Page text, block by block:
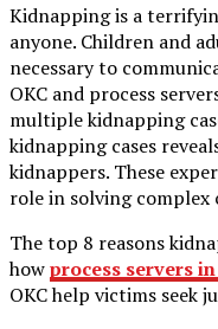
Kidnapping is a
anyone. Children and
necessary to
OKC and process
multiple kidnapping
kidnapping cases
kidnappers. These
role in solving complex
The top 8 reasons
howprocess servers in
OKC help victims seek